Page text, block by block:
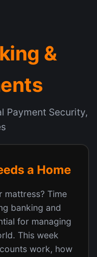
&
Payment Security,
a Home
mattress? Time
banking and
for managing
This week
work, how